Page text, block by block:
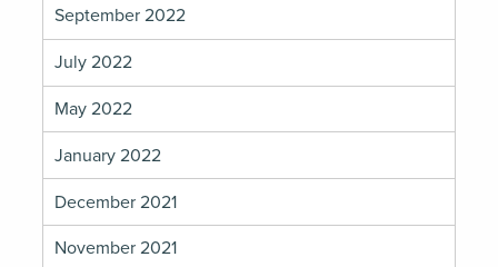
September 2022
July 2022
May 2022
January 2022
December 2021
November 2021